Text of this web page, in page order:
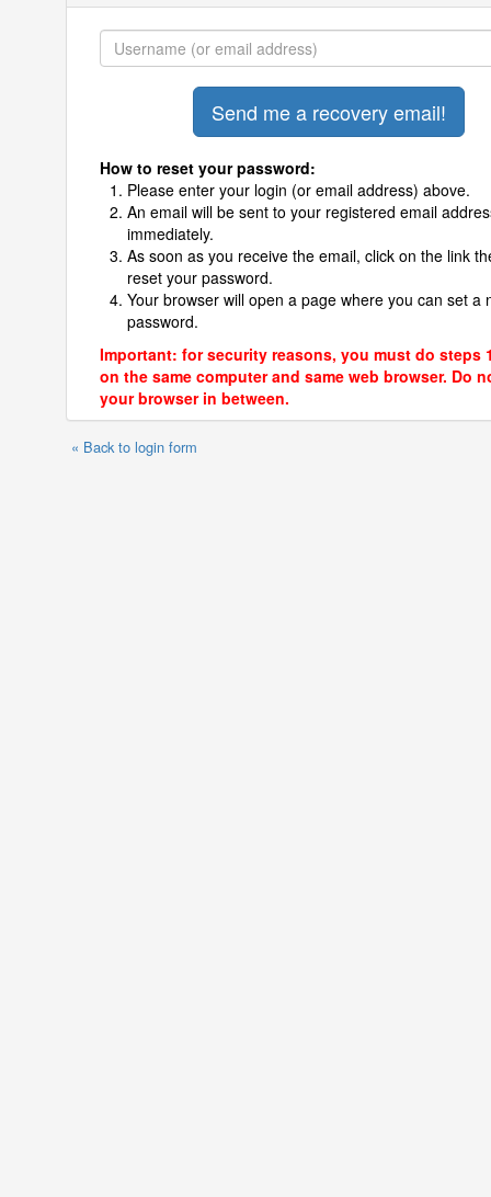
How to reset your password:
Please enter your login (or email address) above.
An email will be sent to your registered email
immediately.
As soon as you receive the email, click on the link
reset your password.
Your browser will open a page where you can set a
password.
Important: for security reasons, you must do steps
on the same computer and same web browser. Do
your browser in between.
« Back to login form